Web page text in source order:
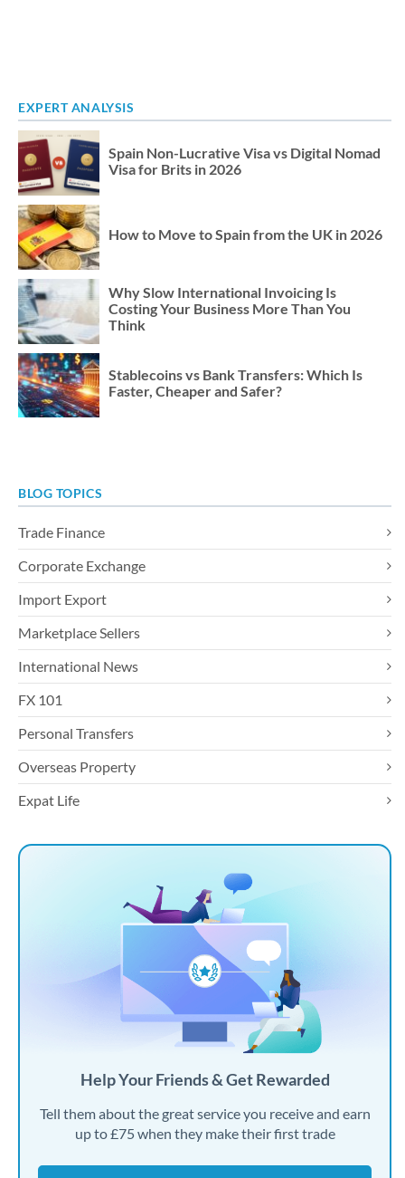
EXPERT ANALYSIS
Spain Non-Lucrative Visa vs Digital Nomad
Visa for Brits in 2026
How to Move to Spain from the UK in 2026
Why Slow International Invoicing Is
Costing Your Business More Than You
Think
Stablecoins vs Bank Transfers: Which Is
Faster, Cheaper and Safer?
BLOG TOPICS
Trade Finance
Corporate Exchange
Import Export
Marketplace Sellers
International News
FX 101
Personal Transfers
Overseas Property
Expat Life
Help Your Friends & Get Rewarded
Tell them about the great service you receive and earn
up to £75 when they make their first trade